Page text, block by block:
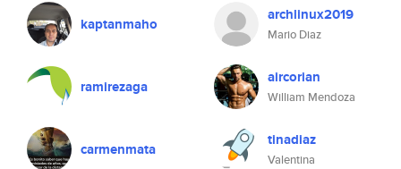
kaptanmaho
ramirezaga
carmenmata
archlinux2019
Mario Diaz
aircorian
William Mendoza
tinadiaz
Valentina